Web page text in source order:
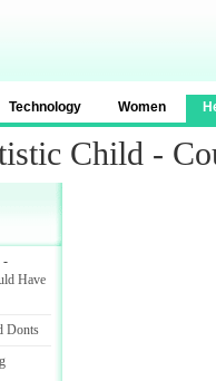
Technology Women
Child -
-
Have
Donts